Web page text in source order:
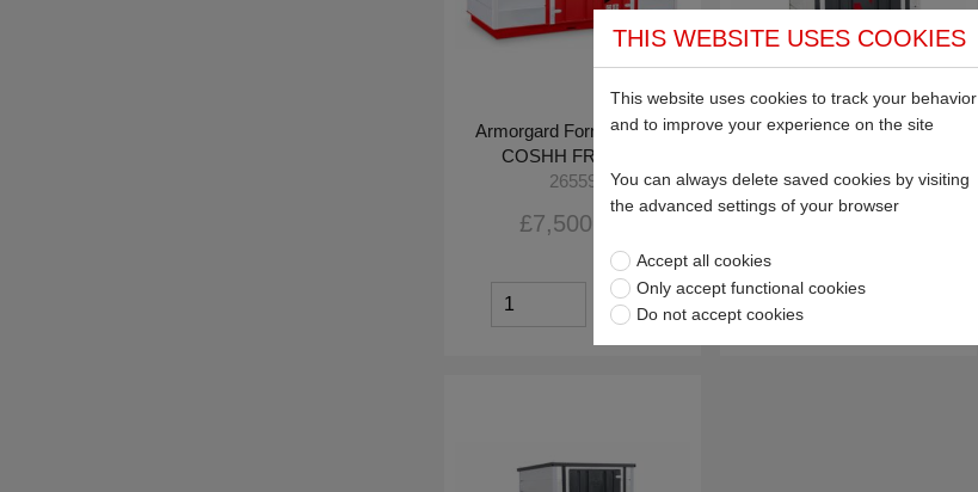
Armorgard Forma-Stor™
COSHH FR400-C
26559
£7,500.00
Armorgard Forma-Stor™
26565
£2,363.64
THIS WEBSITE USES COOKIES
This website uses cookies to track your behavior
and to improve your experience on the site
You can always delete saved cookies by visiting
the advanced settings of your browser
Accept all cookies
Only accept functional cookies
Do not accept cookies